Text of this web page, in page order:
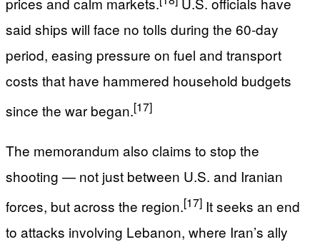
said ships will face no tolls during the 60‑day
period, easing pressure on fuel and transport
costs that have hammered household budgets
since the war began.[17]
The memorandum also claims to stop the
shooting — not just between U.S. and Iranian
forces, but across the region.[17] It seeks an end
to attacks involving Lebanon, where Iran’s ally